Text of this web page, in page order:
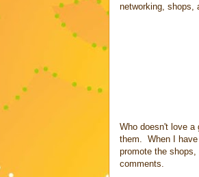
networking, shops,
Who doesn't love
them. When I have
promote the
comments.